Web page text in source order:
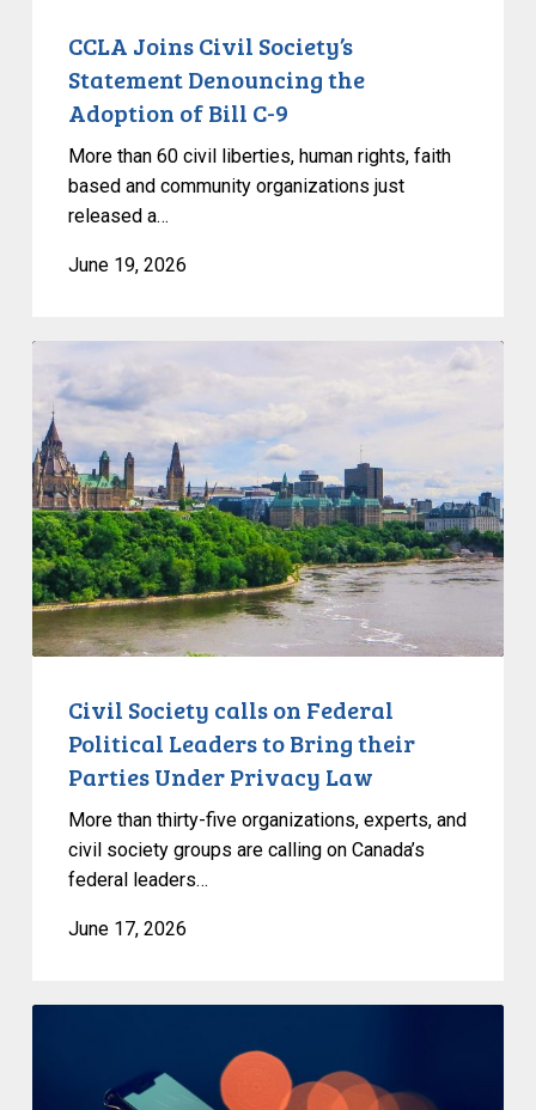
CCLA Joins Civil Society’s
Statement Denouncing the
Adoption of Bill C-9
More than 60 civil liberties, human rights, faith
based and community organizations just
released a…
June 19, 2026
Society
calls
on
Federal
Political
Leaders
to
Bring
their
Civil Society calls on Federal
Political Leaders to Bring their
Parties Under Privacy Law
More than thirty-five organizations, experts, and
civil society groups are calling on Canada’s
federal leaders…
June 17, 2026